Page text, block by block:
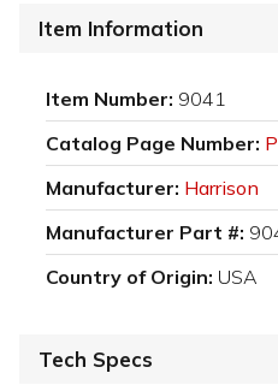
Item Information
Item Number: 9041
Catalog Page Number:
Manufacturer: Harrison
Manufacturer Part #:
Country of Origin: USA
Tech Specs